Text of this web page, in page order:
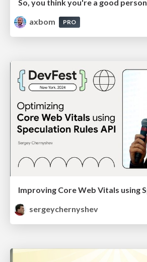
So, you think you're a good person
axbom
PRO
sergeychernyshev